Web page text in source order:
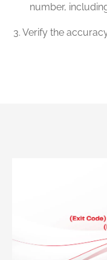
number,
3. Verify the